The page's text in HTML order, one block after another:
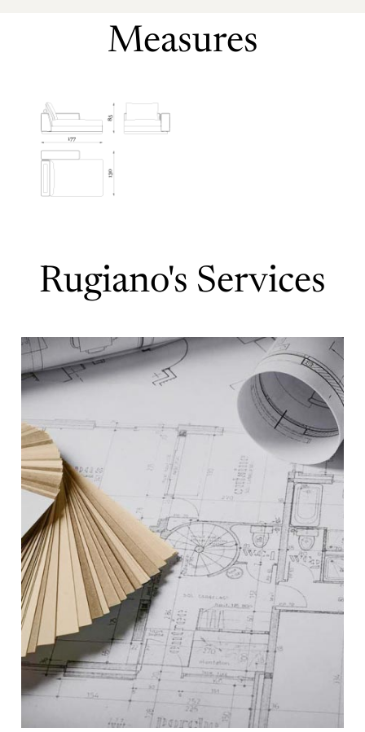
Measures
Rugiano's Services